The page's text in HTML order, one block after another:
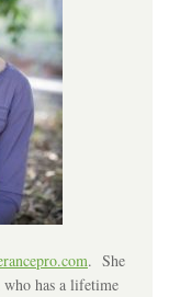
. She
has a lifetime